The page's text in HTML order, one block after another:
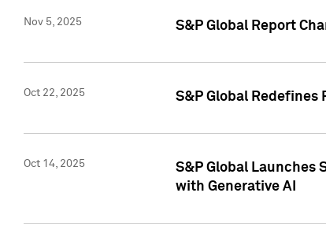
Nov 5, 2025 S&P Global Report
Oct 22, 2025 S&P Global
Oct 14, 2025
S&P Global Launches
with Generative AI